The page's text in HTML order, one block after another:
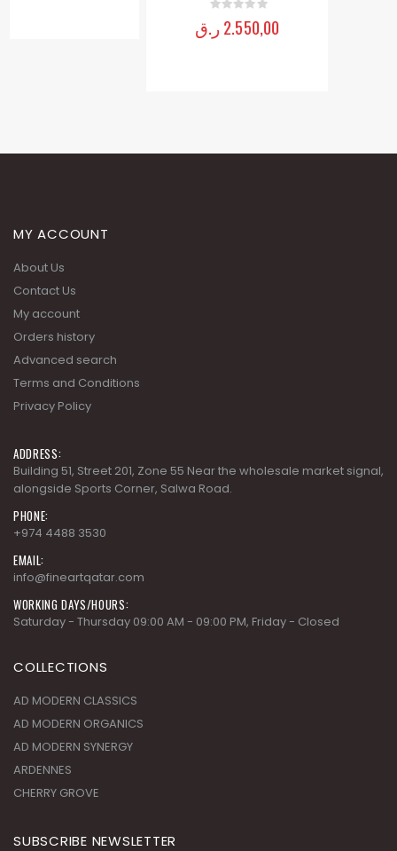
MY ACCOUNT
About Us
Contact Us
My account
Orders history
Advanced search
Terms and Conditions
Privacy Policy
ADDRESS:
Building 51, Street 201, Zone 55 Near the wholesale market signal,
alongside Sports Corner, Salwa Road.
PHONE:
+974 4488 3530
EMAIL:
info@fineartqatar.com
WORKING DAYS/HOURS:
Saturday - Thursday 09:00 AM - 09:00 PM, Friday - Closed
COLLECTIONS
AD MODERN CLASSICS
AD MODERN ORGANICS
AD MODERN SYNERGY
ARDENNES
CHERRY GROVE
SUBSCRIBE NEWSLETTER